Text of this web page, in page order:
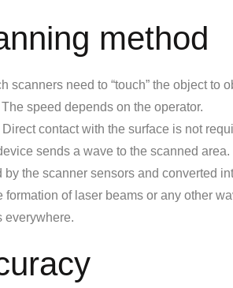
method
scanners need to “touch” the object to
speed depends on the operator.
contact with the surface is not
sends a wave to the scanned
by the scanner sensors and converted
formation of laser beams or any other
everywhere.